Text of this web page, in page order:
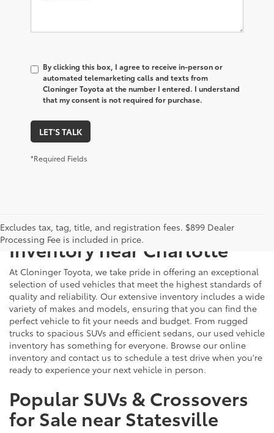
By clicking this box, I agree to receive in-person or
automated telemarketing calls and texts from
Cloninger Toyota at the number I entered. I understand
that my consent is not required for purchase.
LET'S TALK
*Required Fields
Excludes tax, tag, title, and registration fees. $899 Dealer
Processing Fee is included in price.
Explore Our Extensive Used
Inventory near Charlotte
At Cloninger Toyota, we take pride in offering an exceptional
selection of used vehicles that meet the highest standards of
quality and reliability. Our extensive inventory includes a wide
variety of makes and models, ensuring that you can find the
perfect vehicle to fit your needs and budget. From rugged
trucks to spacious SUVs and efficient sedans, our used vehicle
inventory has something for everyone. Browse our online
inventory and contact us to schedule a test drive when you're
ready to experience your next vehicle in person.
Popular SUVs & Crossovers
for Sale near Statesville